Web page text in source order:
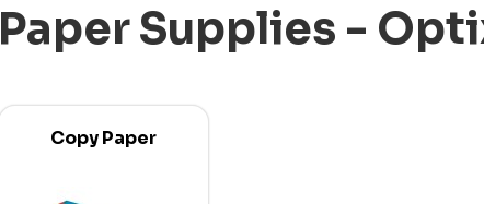
Paper Supplies -
Copy Paper